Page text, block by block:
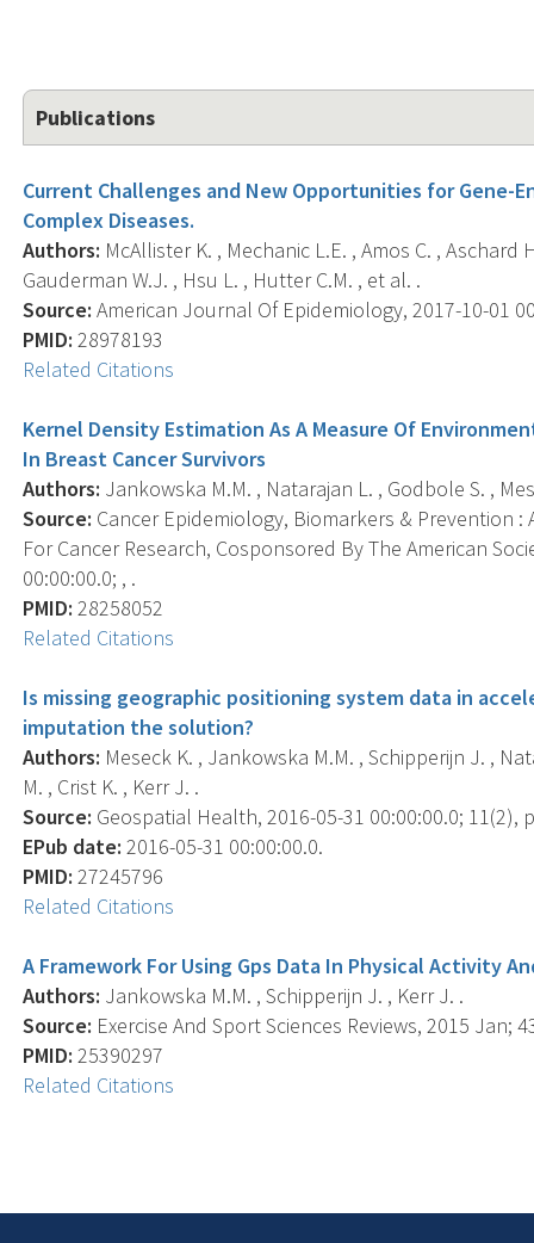
Publications
Current Challenges and New Opportunities for
Complex Diseases.
Authors: McAllister K. , Mechanic L.E. , Amos C. , Aschard
Gauderman W.J. , Hsu L. , Hutter C.M. , et al. .
Source: American Journal Of Epidemiology, 2017-10-01
PMID: 28978193
Related Citations
Kernel Density Estimation As A Measure Of
In Breast Cancer Survivors
Authors: Jankowska M.M. , Natarajan L. , Godbole S. ,
Source: Cancer Epidemiology, Biomarkers & Prevention
For Cancer Research, Cosponsored By The American
00:00:00.0; , .
PMID: 28258052
Related Citations
Is missing geographic positioning system data in
imputation the solution?
Authors: Meseck K. , Jankowska M.M. , Schipperijn J. ,
M. , Crist K. , Kerr J. .
Source: Geospatial Health, 2016-05-31 00:00:00.0; 11(2),
EPub date: 2016-05-31 00:00:00.0.
PMID: 27245796
Related Citations
A Framework For Using Gps Data In Physical Activity
Authors: Jankowska M.M. , Schipperijn J. , Kerr J. .
Source: Exercise And Sport Sciences Reviews, 2015 Jan;
PMID: 25390297
Related Citations